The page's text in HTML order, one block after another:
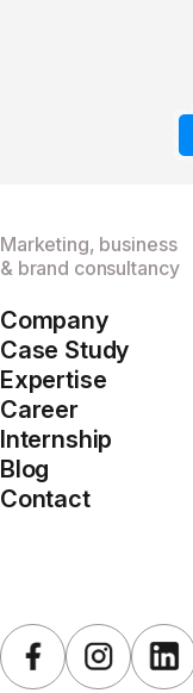
Marketing, business
& brand consultancy
Company
Case Study
Expertise
Career
Internship
Blog
Contact